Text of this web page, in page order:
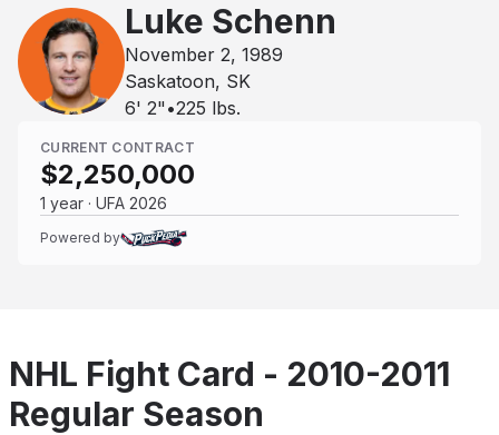
Luke Schenn
November 2, 1989
Saskatoon, SK
6' 2" •225 lbs.
CURRENT CONTRACT
$2,250,000
1 year · UFA 2026
Powered by
NHL Fight Card - 2010-2011
Regular Season